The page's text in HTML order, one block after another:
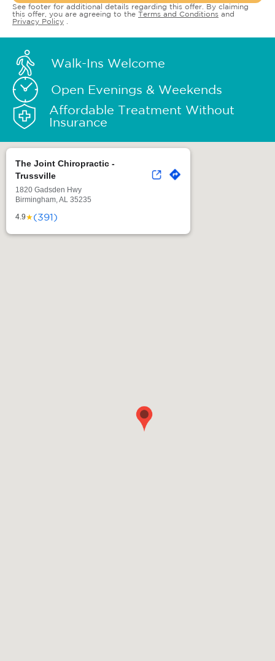
See footer for additional details regarding this offer. By claiming
this offer, you are agreeing to the Terms and Conditions and
Privacy Policy
Walk-Ins Welcome
Open Evenings & Weekends
Affordable Treatment Without
Insurance
The Joint Chiropractic -
Trussville
1820 Gadsden Hwy
Birmingham, AL 35235
4.9★(391)